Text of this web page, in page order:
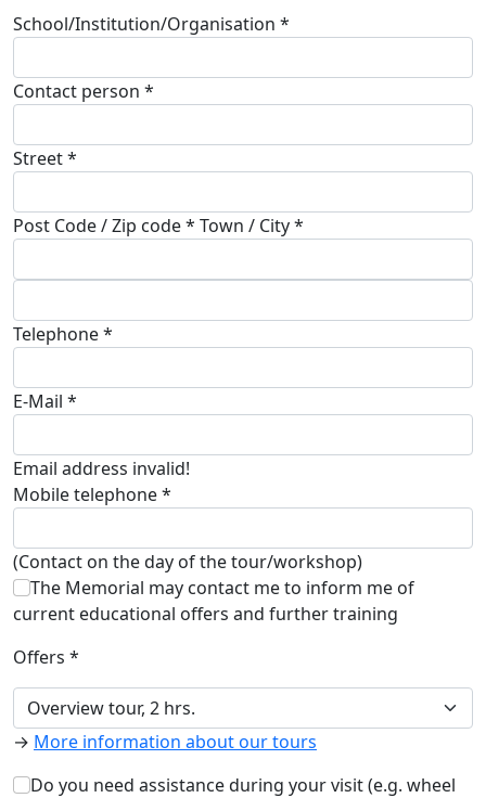
School/Institution/Organisation *
Contact person *
Street *
Post Code / Zip code * Town / City *
Telephone *
E-Mail *
Email address invalid!
Mobile telephone *
(Contact on the day of the tour/workshop)
The Memorial may contact me to inform me of
current educational offers and further training
Offers *
→ More information about our tours
Do you need assistance during your visit (e.g. wheel